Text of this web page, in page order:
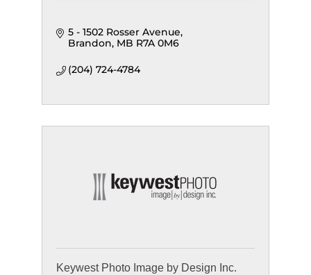
5 - 1502 Rosser Avenue
Brandon MB R7A 0M6
(204) 724-4784
Keywest Photo Image by Design Inc.